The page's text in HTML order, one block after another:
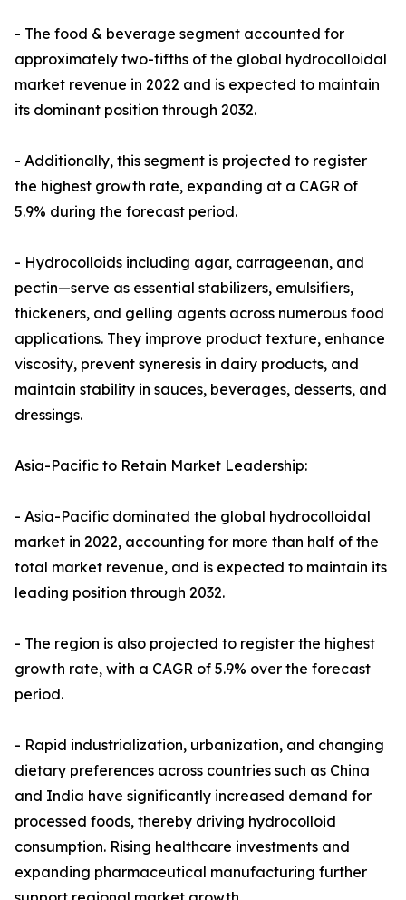
- The food & beverage segment accounted for
approximately two-fifths of the global hydrocolloidal
market revenue in 2022 and is expected to maintain
its dominant position through 2032.
- Additionally, this segment is projected to register
the highest growth rate, expanding at a CAGR of
5.9% during the forecast period.
- Hydrocolloids including agar, carrageenan, and
pectin—serve as essential stabilizers, emulsifiers,
thickeners, and gelling agents across numerous food
applications. They improve product texture, enhance
viscosity, prevent syneresis in dairy products, and
maintain stability in sauces, beverages, desserts, and
dressings.
Asia-Pacific to Retain Market Leadership:
- Asia-Pacific dominated the global hydrocolloidal
market in 2022, accounting for more than half of the
total market revenue, and is expected to maintain its
leading position through 2032.
- The region is also projected to register the highest
growth rate, with a CAGR of 5.9% over the forecast
period.
- Rapid industrialization, urbanization, and changing
dietary preferences across countries such as China
and India have significantly increased demand for
processed foods, thereby driving hydrocolloid
consumption. Rising healthcare investments and
expanding pharmaceutical manufacturing further